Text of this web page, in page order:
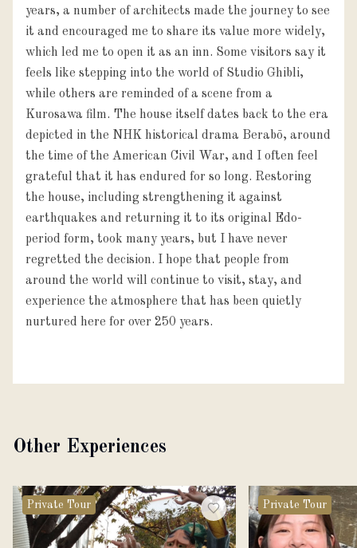
years, a number of architects made the journey to see
it and encouraged me to share its value more widely,
which led me to open it as an inn. Some visitors say it
feels like stepping into the world of Studio Ghibli,
while others are reminded of a scene from a
Kurosawa film. The house itself dates back to the era
depicted in the NHK historical drama Berabō, around
the time of the American Civil War, and I often feel
grateful that it has endured for so long. Restoring
the house, including strengthening it against
earthquakes and returning it to its original Edo-
period form, took many years, but I have never
regretted the decision. I hope that people from
around the world will continue to visit, stay, and
experience the atmosphere that has been quietly
nurtured here for over 250 years.
Other Experiences
Private Tour Private Tour